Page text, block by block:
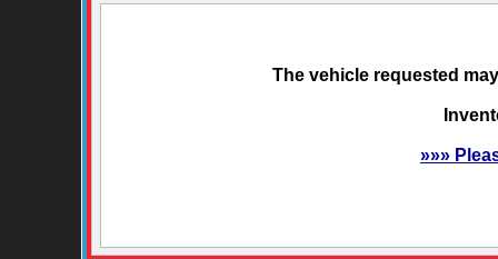
The vehicle requested
»»»